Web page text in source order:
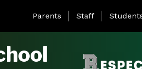
Landing Page Menu
Parents Staff